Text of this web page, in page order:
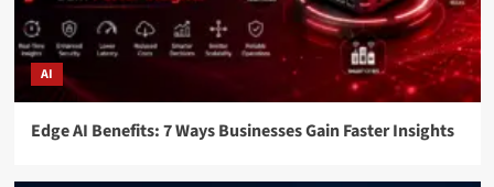
AI
Edge AI Benefits: 7 Ways Businesses Gain Faster Insights